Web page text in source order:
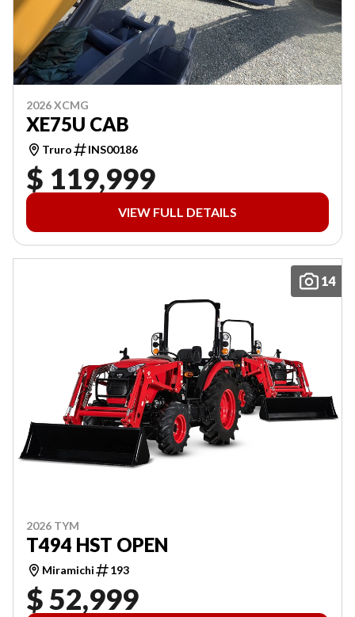
2026 XCMG
XE75U CAB
Truro INS00186
$ 119,999
VIEW FULL DETAILS
14
2026 TYM
T494 HST OPEN
Miramichi 193
$ 52,999